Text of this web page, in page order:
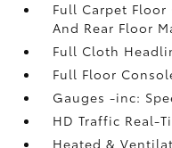
Full Carpet
And Rear Floor
Full Cloth
Full Floor
Gauges -inc:
HD Traffic Real-
Heated &